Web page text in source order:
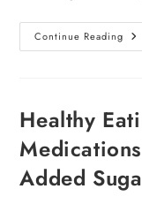
Continue Reading
Healthy
Added